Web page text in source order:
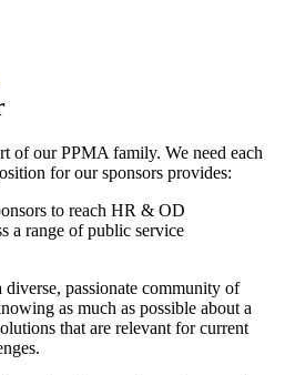
of our PPMA family. We need each
for our sponsors provides:
to reach HR & OD
a range of public service
passionate community of
as much as possible about a
that are relevant for current